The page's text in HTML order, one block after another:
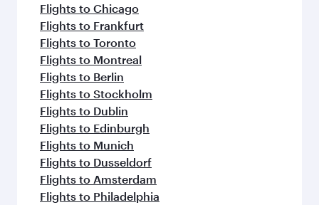
Flights to Chicago
Flights to Frankfurt
Flights to Toronto
Flights to Montreal
Flights to Berlin
Flights to Stockholm
Flights to Dublin
Flights to Edinburgh
Flights to Munich
Flights to Dusseldorf
Flights to Amsterdam
Flights to Philadelphia